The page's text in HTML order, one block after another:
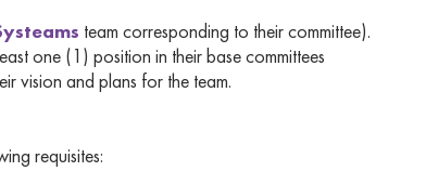
team corresponding to their committee).
one (1) position in their base committees
vision and plans for the team.
requisites: